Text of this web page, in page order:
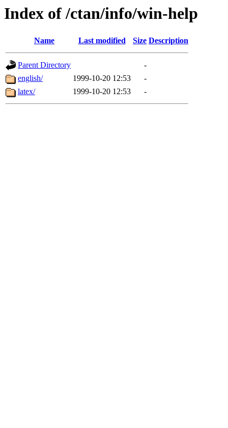
Index of /ctan/info/win-help
Name Last modified Size Description
Parent Directory
-
english/
1999-10-20 12:53
-
latex/
1999-10-20 12:53 -